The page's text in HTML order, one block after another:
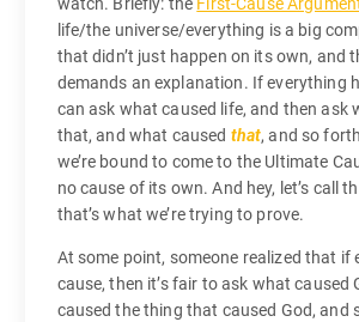
life/the universe/everything is a big
that didn’t just happen on its own, and
demands an explanation. If everything
can ask what caused life, and then ask
that, and what caused that, and so
we’re bound to come to the Ultimate
no cause of its own. And hey, let’s call
that’s what we’re trying to prove.
At some point, someone realized that if
cause, then it’s fair to ask what caused
caused the thing that caused God, and